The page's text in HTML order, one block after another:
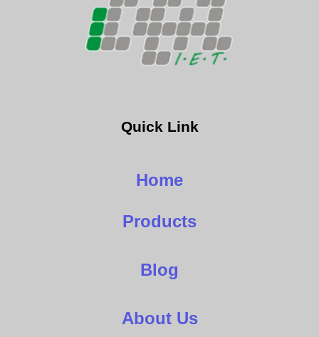
Quick Link
Home
Products
Blog
About Us